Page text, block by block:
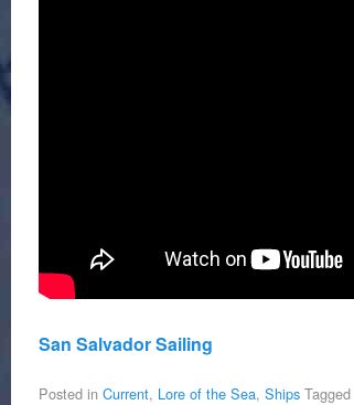
San Salvador Sailing
Posted in Current, Lore of the Sea, Ships Tagged